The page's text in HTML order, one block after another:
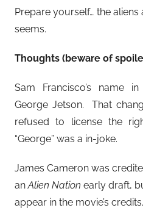
Prepare yourself… the
seems.
Thoughts (beware of
Sam Francisco’s name
George Jetson. That
refused to license the
“George” was a in-joke.
James Cameron was
anAlien Nation early draft,
appear in the movie’s credits.